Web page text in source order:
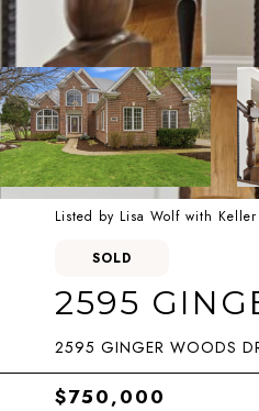
Listed by Lisa Wolf with
SOLD
2595
2595 GINGER WOODS
$750,000